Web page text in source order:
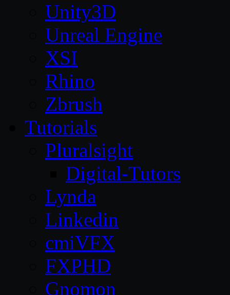
Unity3D
Unreal Engine
XSI
Rhino
Zbrush
Tutorials
Pluralsight
Digital-Tutors
Lynda
Linkedin
cmiVFX
FXPHD
Gnomon